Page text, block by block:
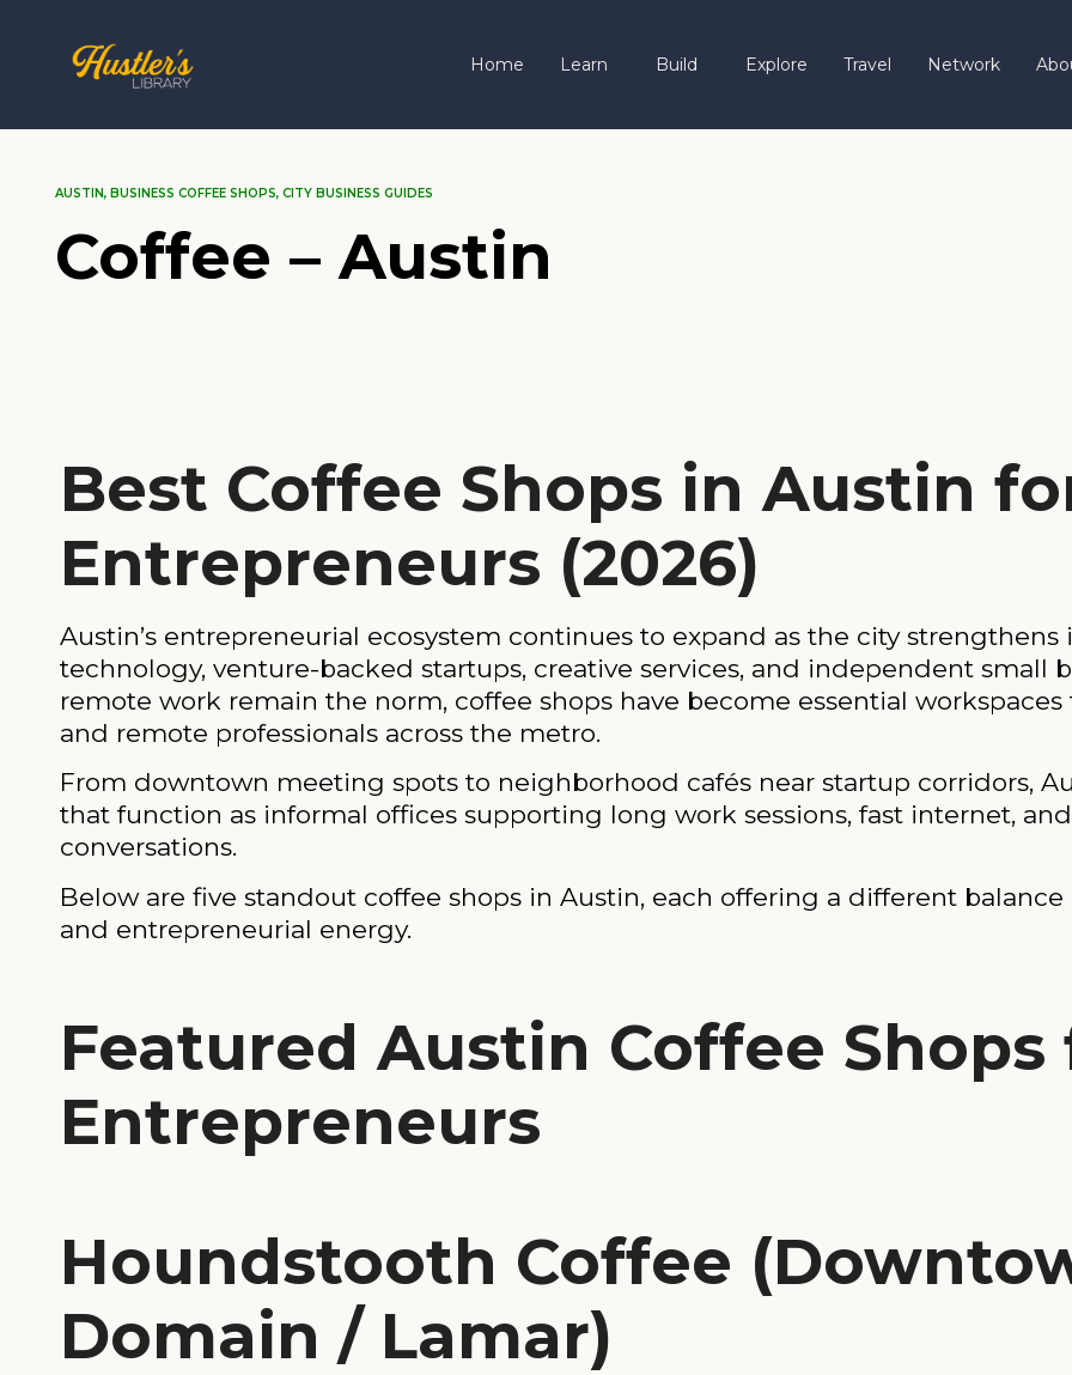
Home Learn Build Explore Travel Network
AUSTIN, BUSINESS COFFEE SHOPS, CITY BUSINESS GUIDES
Coffee – Austin
Best Coffee Shops in Austin
Entrepreneurs (2026)
Austin’s entrepreneurial ecosystem continues to expand as the city strengthens
technology, venture-backed startups, creative services, and independent small
remote work remain the norm, coffee shops have become essential workspaces
and remote professionals across the metro.
From downtown meeting spots to neighborhood cafés near startup corridors,
that function as informal offices supporting long work sessions, fast internet,
conversations.
Below are five standout coffee shops in Austin, each offering a different
and entrepreneurial energy.
Featured Austin Coffee Shops
Entrepreneurs
Houndstooth Coffee
Domain / Lamar)